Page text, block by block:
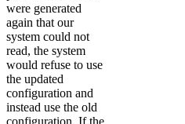
were generated
again that our
system could not
read, the system
would refuse to use
the updated
configuration and
instead use the old
configuration. If the